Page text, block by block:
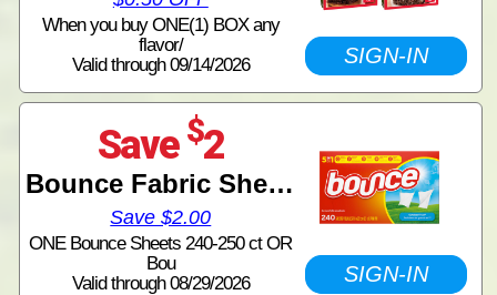
When you buy ONE(1) BOX any
flavor/
Valid through 09/14/2026
SIGN-IN
Save $2
Bounce Fabric Sheets
Save $2.00
ONE Bounce Sheets 240-250 ct OR
Bou
Valid through 08/29/2026
SIGN-IN